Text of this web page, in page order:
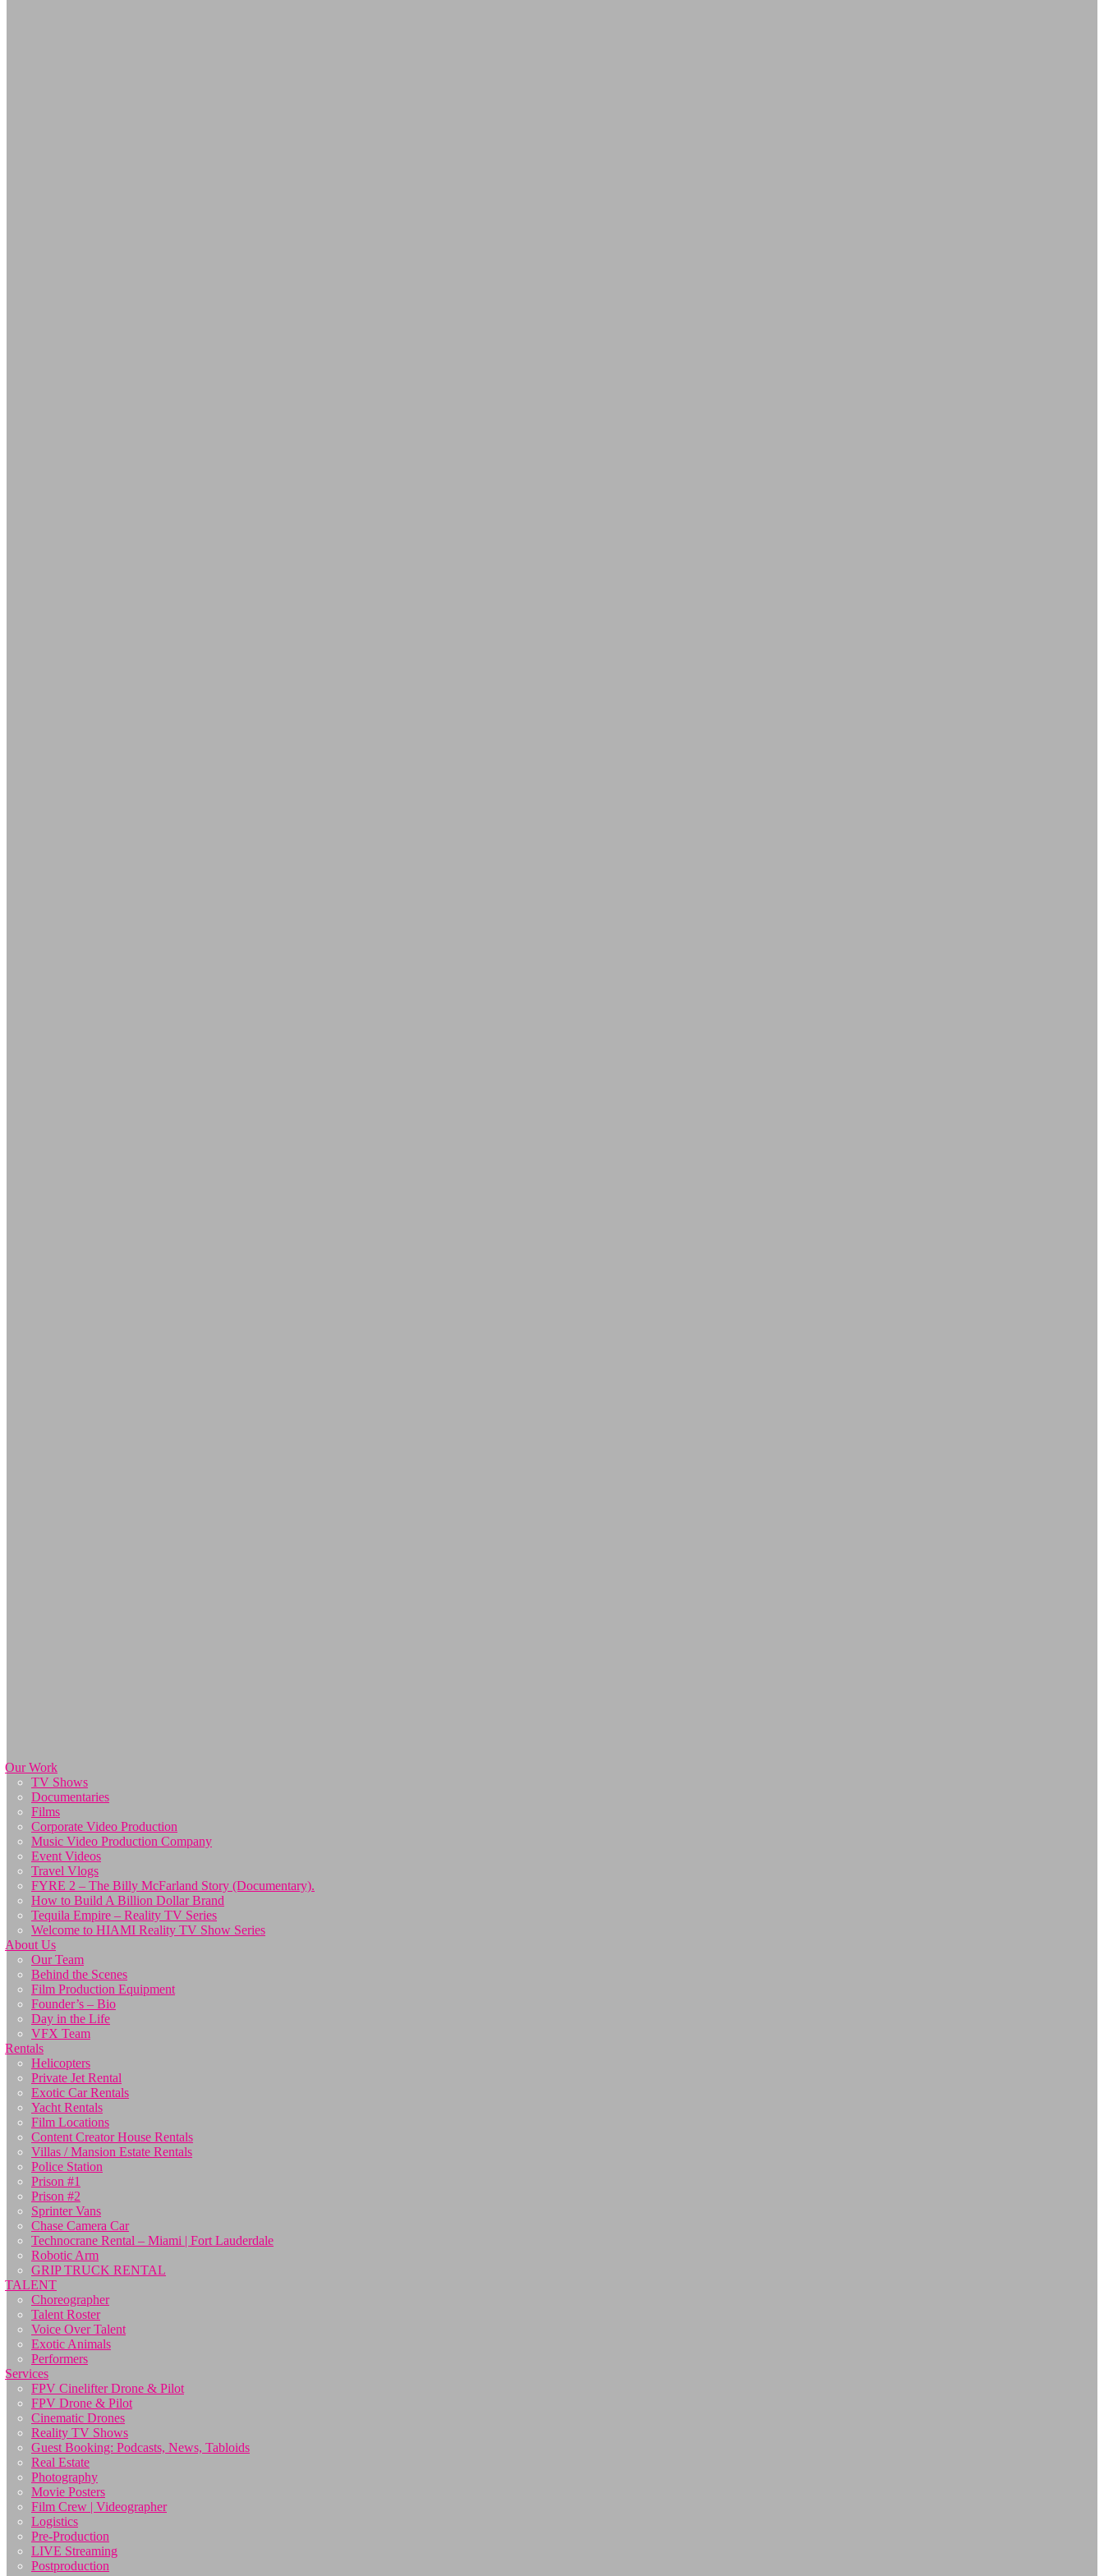
Our Work
TV Shows
Documentaries
Films
Corporate Video Production
Music Video Production Company
Event Videos
Travel Vlogs
FYRE 2 – The Billy McFarland Story (Documentary).
How to Build A Billion Dollar Brand
Tequila Empire – Reality TV Series
Welcome to HIAMI Reality TV Show Series
About Us
Our Team
Behind the Scenes
Film Production Equipment
Founder’s – Bio
Day in the Life
VFX Team
Rentals
Helicopters
Private Jet Rental
Exotic Car Rentals
Yacht Rentals
Film Locations
Content Creator House Rentals
Villas / Mansion Estate Rentals
Police Station
Prison #1
Prison #2
Sprinter Vans
Chase Camera Car
Technocrane Rental – Miami | Fort Lauderdale
Robotic Arm
GRIP TRUCK RENTAL
TALENT
Choreographer
Talent Roster
Voice Over Talent
Exotic Animals
Performers
Services
FPV Cinelifter Drone & Pilot
FPV Drone & Pilot
Cinematic Drones
Reality TV Shows
Guest Booking: Podcasts, News, Tabloids
Real Estate
Photography
Movie Posters
Film Crew | Videographer
Logistics
Pre-Production
LIVE Streaming
Postproduction